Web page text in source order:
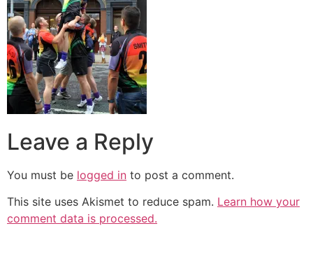
Leave a Reply
You must be logged in to post a comment.
This site uses Akismet to reduce spam. Learn how your
comment data is processed.